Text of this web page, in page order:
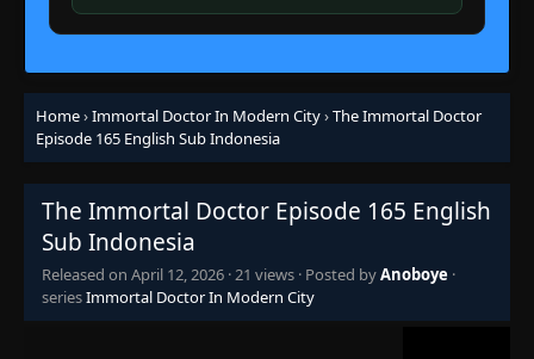
Home›Immortal Doctor In Modern City›The Immortal Doctor
Episode 165 English Sub Indonesia
The Immortal Doctor Episode 165 English
Sub Indonesia
Released on April 12, 2026 ·21 views · Posted byAnoboye ·
seriesImmortal Doctor In Modern City
108 Episode 108
Eps 108- September 24, 2025
Episode 109
Eps 109- September 28, 2025
👁
Episode 110
Eps 110 - October 1, 2025
👁
111 Episode 111
Eps 111- October 5, 2025